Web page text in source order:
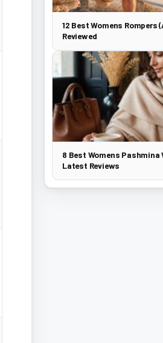
12 Best Womens
Reviewed
8 Best Womens
Latest Reviews